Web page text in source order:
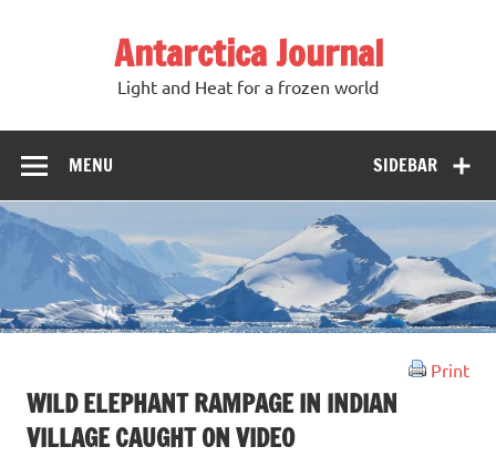
Antarctica Journal
Light and Heat for a frozen world
SIDEBAR
MENU
Print
WILD ELEPHANT RAMPAGE IN INDIAN
VILLAGE CAUGHT ON VIDEO